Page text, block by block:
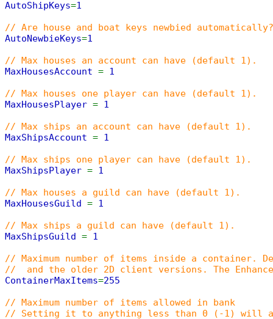
AutoShipKeys=1
// Are house and boat keys newbied automatically?
AutoNewbieKeys=1
// Max houses an account can have (default 1).
MaxHousesAccount = 1
// Max houses one player can have (default 1).
MaxHousesPlayer = 1
// Max ships an account can have (default 1).
MaxShipsAccount = 1
// Max ships one player can have (default 1).
MaxShipsPlayer = 1
// Max houses a guild can have (default 1).
MaxHousesGuild = 1
// Max ships a guild can have (default 1).
MaxShipsGuild = 1
// Maximum number of items inside a container.
// and the older 2D client versions. The
ContainerMaxItems=255
// Maximum number of items allowed in bank
// Setting it to anything less than 0 (-1) will